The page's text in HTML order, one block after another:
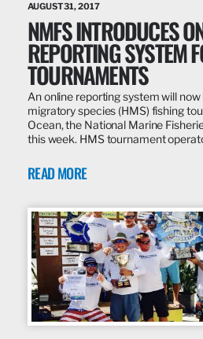
AUGUST 31, 2017
NMFS INTRODUCES
REPORTING SYSTEM
TOURNAMENTS
An online reporting system will
migratory species (HMS) fishing
Ocean, the National Marine
this week. HMS tournament
READ MORE